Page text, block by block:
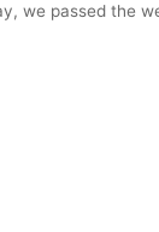
we passed the